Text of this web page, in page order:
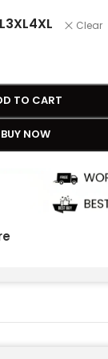
3XL4XL Clear
TO CART
BUY NOW